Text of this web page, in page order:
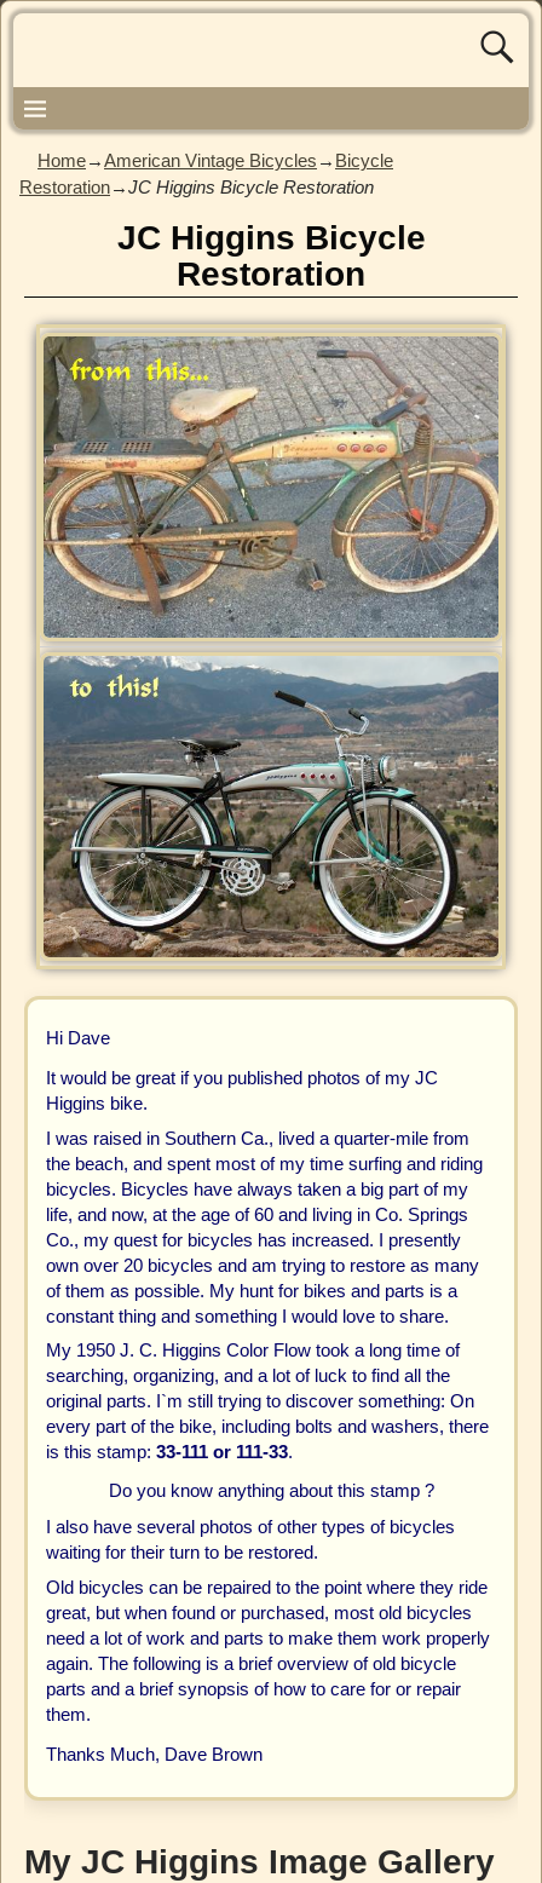
Home→American Vintage Bicycles → Bicycle
Restoration→JC Higgins Bicycle Restoration
JC Higgins Bicycle
Restoration
Hi Dave
It would be great if you published photos of my JC
Higgins bike.
I was raised in Southern Ca., lived a quarter-mile from
the beach, and spent most of my time surfing and riding
bicycles. Bicycles have always taken a big part of my
life, and now, at the age of 60 and living in Co. Springs
Co., my quest for bicycles has increased. I presently
own over 20 bicycles and am trying to restore as many
of them as possible. My hunt for bikes and parts is a
constant thing and something I would love to share.
My 1950 J. C. Higgins Color Flow took a long time of
searching, organizing, and a lot of luck to find all the
original parts. I`m still trying to discover something: On
every part of the bike, including bolts and washers, there
is this stamp: 33-111 or 111-33.
Do you know anything about this stamp ?
I also have several photos of other types of bicycles
waiting for their turn to be restored.
Old bicycles can be repaired to the point where they ride
great, but when found or purchased, most old bicycles
need a lot of work and parts to make them work properly
again. The following is a brief overview of old bicycle
parts and a brief synopsis of how to care for or repair
them.
Thanks Much, Dave Brown
My JC Higgins Image Gallery